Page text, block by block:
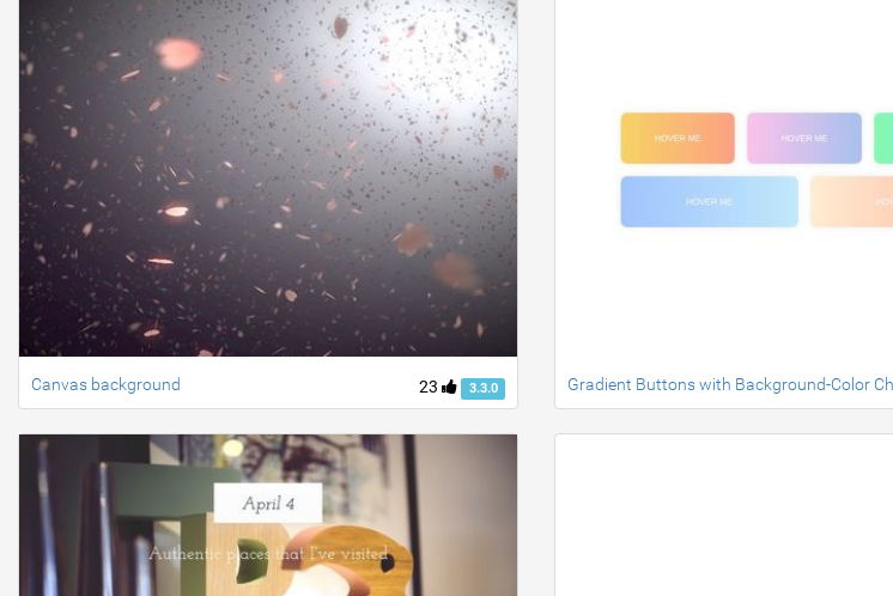
23 3.3.0
Canvas background